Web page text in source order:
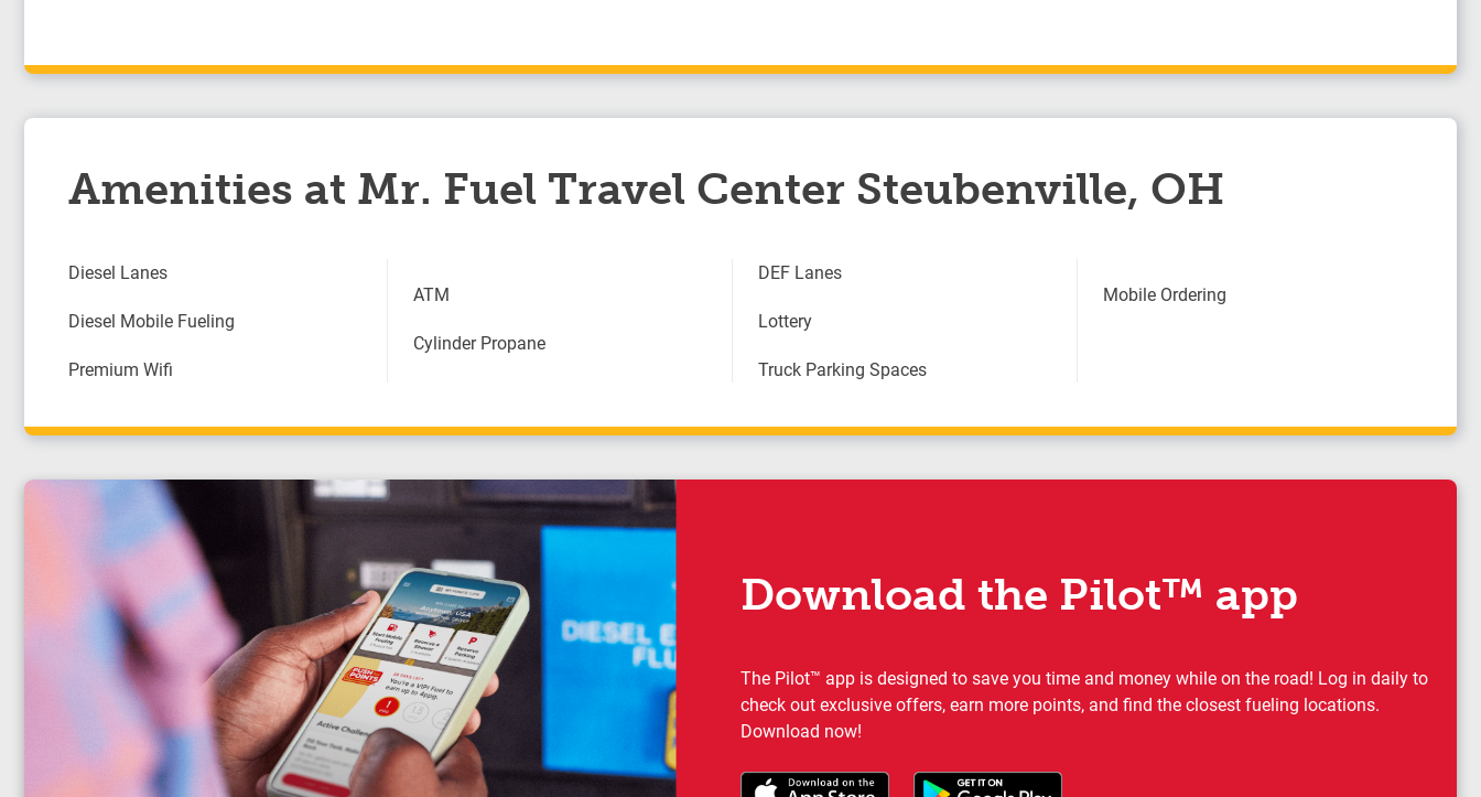
Amenities at Mr. Fuel Travel Center Steubenville, OH
Diesel Lanes
Diesel Mobile Fueling
Premium Wifi
ATM
Cylinder Propane
DEF Lanes
Lottery
Truck Parking Spaces
Mobile Ordering
Download the Pilot™ app
The Pilot™ app is designed to save you time and money while on the road! Log in daily to
check out exclusive offers, earn more points, and find the closest fueling locations.
Download now!